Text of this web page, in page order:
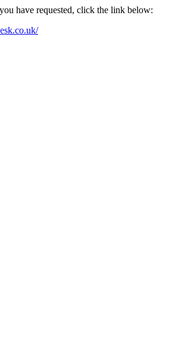
have requested, click the link below: